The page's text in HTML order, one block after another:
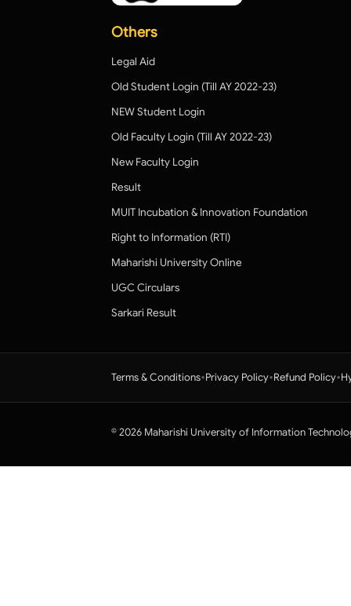
Others
Legal Aid
Old Student Login (Till AY 2022-23)
NEW Student Login
Old Faculty Login (Till AY 2022-23)
New Faculty Login
Result
MUIT Incubation & Innovation Foundation
Right to Information (RTI)
Maharishi University Online
UGC Circulars
Sarkari Result
Terms & Conditions•Privacy Policy•Refund Policy•
© 2026 Maharishi University of Information